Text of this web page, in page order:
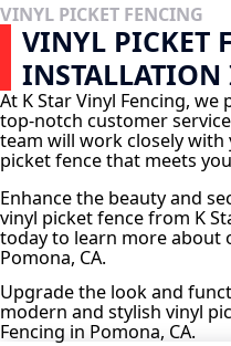
VINYL PICKET FENCING
VINYL PICKET
At K Star Vinyl Fencing,
top-notch customer
team will work closely with
picket fence that meets
Enhance the beauty and
vinyl picket fence from K
today to learn more about
Pomona, CA.
Upgrade the look and
modern and stylish vinyl
Fencing in Pomona, CA.